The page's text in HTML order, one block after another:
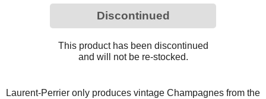
Discontinued
This product has been discontinued
and will not be re-stocked.
Laurent-Perrier only produces vintage Champagnes from the